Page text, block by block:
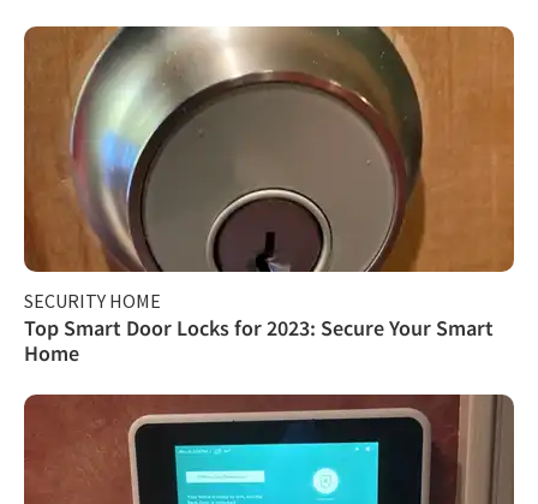
SECURITY HOME
Top Smart Door Locks for 2023: Secure Your Smart
Home